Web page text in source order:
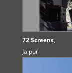
72 Screens,
Jaipur